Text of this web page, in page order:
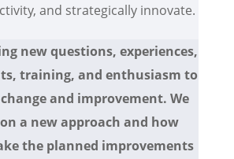
and strategically innovate.
new questions, experiences,
training, and enthusiasm to
and improvement. We
a new approach and how
the planned improvements